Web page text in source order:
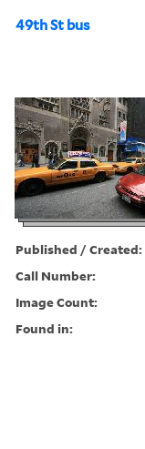
49th St bus
Published / Created:
Call Number:
Image Count:
Found in: